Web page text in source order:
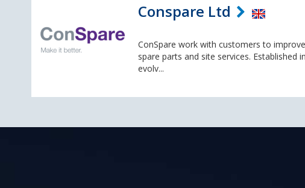
Conspare Ltd
ConSpare work with customers to
spare parts and site services. Established
evolv...